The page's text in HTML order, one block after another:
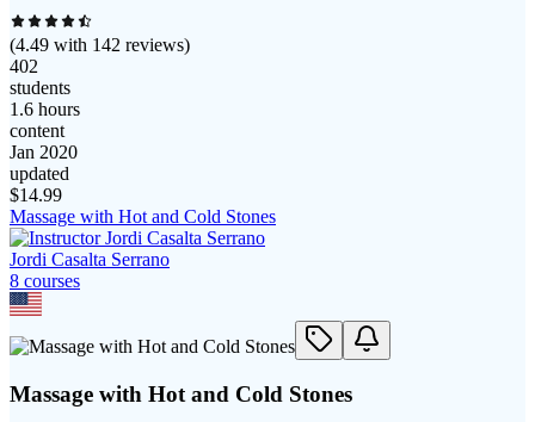
(4.49 with 142 reviews)
402
students
1.6 hours
content
Jan 2020
updated
$14.99
Massage with Hot and Cold Stones
Jordi Casalta Serrano
8 courses
Massage with Hot and Cold Stones